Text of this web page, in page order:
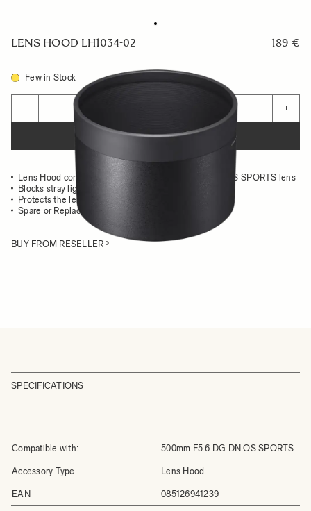
LENS HOOD LH1034-02 189 €
Few in Stock
− +
ADD TO CART
Lens Hood compatible with the 500mm F5.6 DG DN OS SPORTS lens
Blocks stray light from entering the lens
Protects the lens from impact
Spare or Replacement Hood
BUY FROM RESELLER
SPECIFICATIONS
Compatible with: 500mm F5.6 DG DN OS SPORTS
Accessory Type Lens Hood
EAN 085126941239